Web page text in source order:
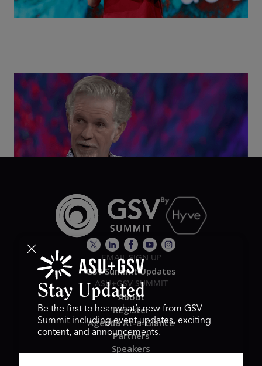
Class Disrupted Live: Reed Hastings on the AI-
Powered Future of Learning | ASU+GSV Summit
2026
EMAIL SIGN UP
GSV Summit Updates
ASU+GSV SUMMIT
About
Register
Agenda At-a-Glance
Partners
Speakers
Stay Updated
Be the first to hear what’s new from GSV
Summit including event updates, exciting
content, and announcements.